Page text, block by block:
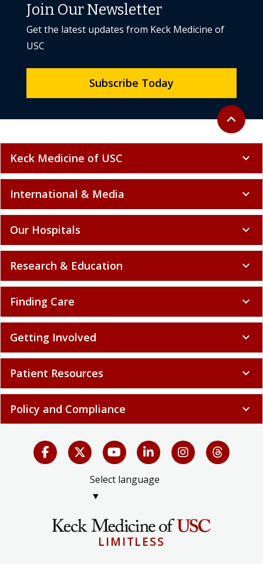
Back to
expand_less
Join Our Newsletter
Get the latest updates from Keck Medicine of
USC
Subscribe Today
Keck Medicine of USC expand_more
International & Media expand_more
Our Hospitals expand_more
Research & Education expand_more
Finding Care expand_more
Getting Involved expand_more
Patient Resources expand_more
Policy and Compliance expand_more
Select language
▼
LIMITLESS